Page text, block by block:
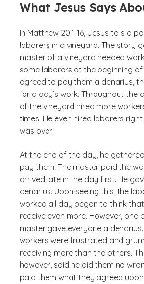
What Jesus Says
In Matthew 20:1-16, Jesus tells a
laborers in a vineyard. The story
master of a vineyard needed
some laborers at the beginning
agreed to pay them a denarius,
for a day’s work. Throughout the
of the vineyard hired more
times. He even hired laborers
was over.
At the end of the day, he
pay them. The master paid the
arrived late in the day first. He
denarius. Upon seeing this, the
worked all day began to think
receive even more. However, one
master gave everyone a
workers were frustrated and
receiving more than the others.
however, said he did them no
paid them what they agreed